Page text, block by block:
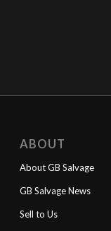
ABOUT
About GB Salvage
GB Salvage News
Sell to Us